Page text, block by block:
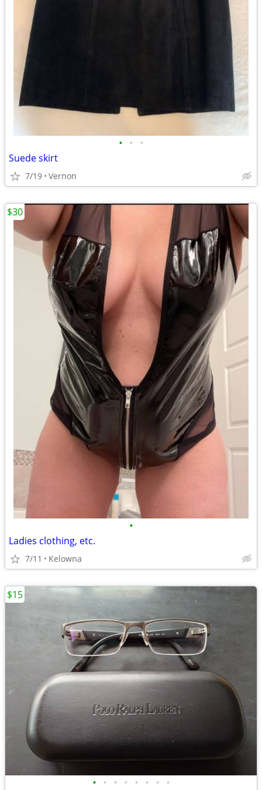
• • •
Suede skirt
7/19 Vernon
•
Ladies clothing, etc.
7/11 Kelowna
$30
• • • • • • • •
$15